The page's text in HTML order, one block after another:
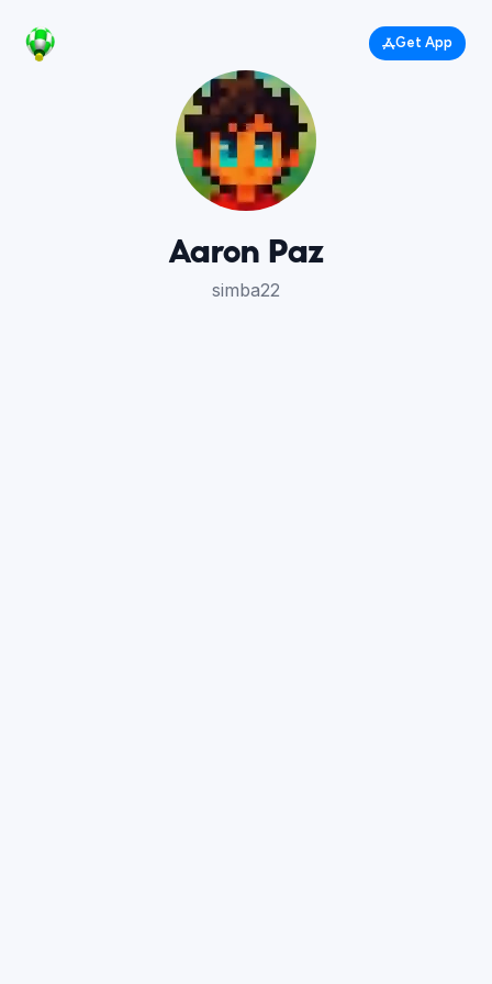
Get App
Aaron Paz
simba22